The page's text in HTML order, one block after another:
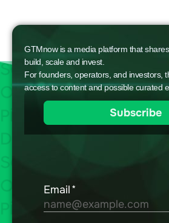
GTMnow is a media platform that
build, scale and invest.
For founders, operators, and investors,
access to content and possible curated